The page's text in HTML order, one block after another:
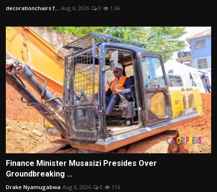
decorationchairs f... Aug 6, 2026 0 1.6k
Finance Minister Musasizi Presides Over
Groundbreaking ...
Drake Nyamugabwa Aug 6, 2026 0 116